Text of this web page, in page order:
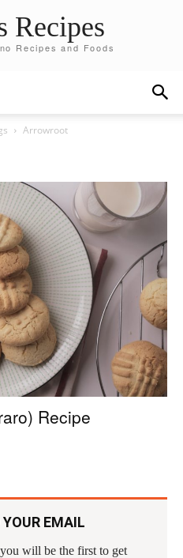
Recipes
Recipes and Foods
Arrowroot
Recipe
YOUR EMAIL
will be the first to get